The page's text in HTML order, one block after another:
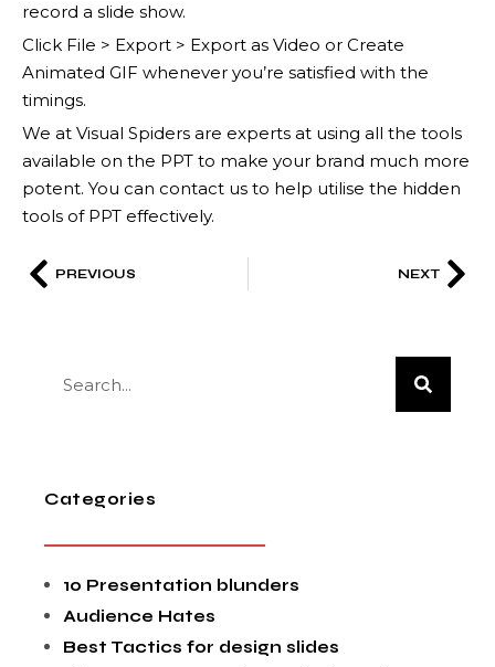
record a slide show.
Click File > Export > Export as Video or Create
Animated GIF whenever you’re satisfied with the
timings.
We at Visual Spiders are experts at using all the tools
available on the PPT to make your brand much more
potent. You can contact us to help utilise the hidden
tools of PPT effectively.
PREVIOUS NEXT
Categories
10 Presentation blunders
Audience Hates
Best Tactics for design slides